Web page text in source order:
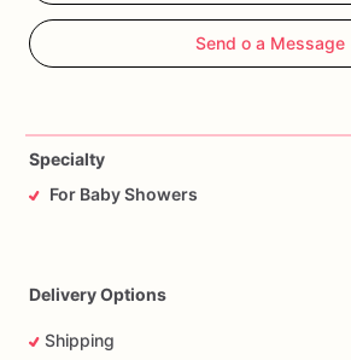
Send o a Message
Specialty
For Baby Showers
Delivery Options
Shipping